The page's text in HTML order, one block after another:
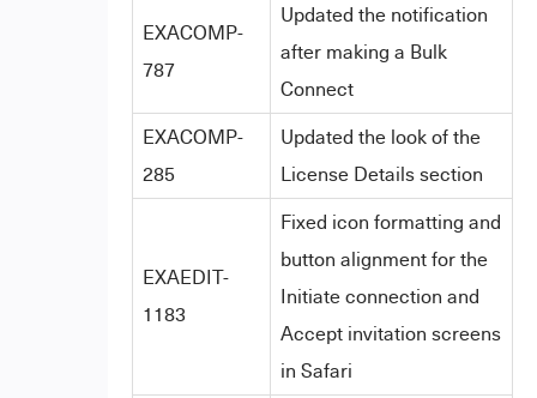
EXACOMP-
787
Updated the notification
after making a Bulk
Connect
EXACOMP-
285
Updated the look of the
License Details section
EXAEDIT-
1183
Fixed icon formatting and
button alignment for the
Initiate connection and
Accept invitation screens
in Safari